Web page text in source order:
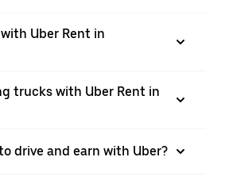
Uber Rent in
trucks with Uber Rent in
drive and earn with Uber?